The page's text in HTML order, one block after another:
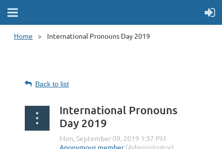
Home International Pronouns Day 2019
Back to list
International Pronouns
Day 2019